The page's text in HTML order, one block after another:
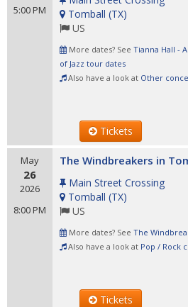
5:00 PM
Tomball (TX)
US
More dates? See Tianna Hall -
of Jazz tour dates
Also have a look at Other
Tickets
May
26
2026
8:00 PM
The Windbreakers in
Main Street Crossing
Tomball (TX)
US
More dates? See The
Also have a look at Pop / Rock
Tickets